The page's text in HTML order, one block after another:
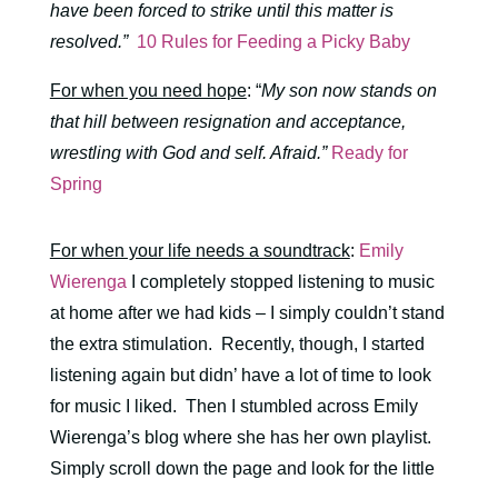
have been forced to strike until this matter is
resolved.” 10 Rules for Feeding a Picky Baby
For when you need hope: “My son now stands on
that hill between resignation and acceptance,
wrestling with God and self. Afraid.” Ready for
Spring
For when your life needs a soundtrack: Emily
Wierenga I completely stopped listening to music
at home after we had kids – I simply couldn’t stand
the extra stimulation. Recently, though, I started
listening again but didn’ have a lot of time to look
for music I liked. Then I stumbled across Emily
Wierenga’s blog where she has her own playlist.
Simply scroll down the page and look for the little